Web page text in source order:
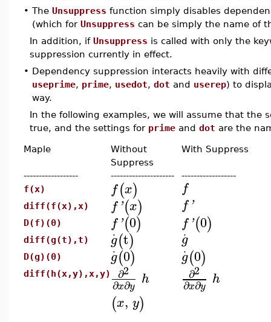
• The Unsuppress function simply disables
(which for Unsuppress can be simply the name of
In addition, if Unsuppress is called with only the
suppression currently in effect.
• Dependency suppression interacts heavily with
useprime, prime, usedot, dot and userep) to
way.
In the following examples, we will assume that the
true, and the settings for prime and dot are the
Maple
Without
Suppress
With Suppress
------------------ ---------------------
------------------
f(x)
f(x) f
diff(f(x),x) f'(x) f'
D(f)(0) f'(0) f'(0)
diff(g(t),t) g
. (t) g
.
D(g)(0) g
.(0) g
.(0)
diff(h(x,y),x,y) ∂2
∂x∂y h
(x, y)
∂2
∂x∂y h